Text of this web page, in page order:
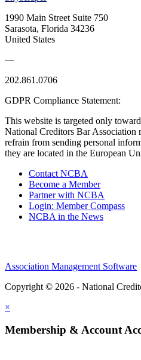
1990 Main Street Suite 750
Sarasota, Florida 34236
United States
—
202.861.0706
GDPR Compliance Statement:
This website is targeted only
National Creditors Bar Association
refrain from sending personal
they are located in the European
Contact NCBA
Become a Member
Partner with NCBA
Login: Member Compass
NCBA in the News
Association Management Software
Copyright © 2026 - National
×
Membership & Account